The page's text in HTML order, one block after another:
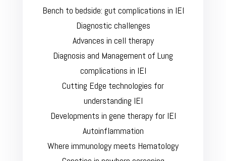
Bench to bedside: gut complications in IEI
Diagnostic challenges
Advances in cell therapy
Diagnosis and Management of Lung
complications in IEI
Cutting Edge technologies for
understanding IEI
Developments in gene therapy for IEI
Autoinflammation
Where immunology meets Hematology